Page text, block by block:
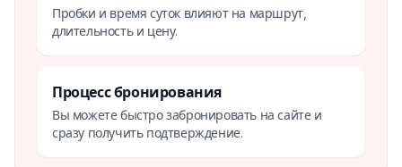
Пробки и время суток влияют на маршрут,
длительность и цену.
Процесс бронирования
Вы можете быстро забронировать на сайте и
сразу получить подтверждение.